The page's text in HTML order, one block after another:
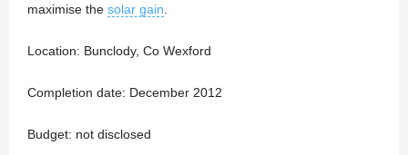
maximise the solar gain
Location: Bunclody, Co Wexford
Completion date: December 2012
Budget: not disclosed